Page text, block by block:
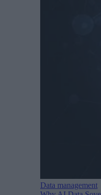
Data management